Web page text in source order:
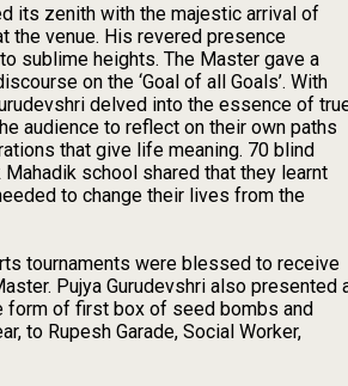
its zenith with the majestic arrival of
the venue. His revered presence
sublime heights. The Master gave a
on the ‘Goal of all Goals’. With
delved into the essence of
audience to reflect on their own paths
that give life meaning. 70 blind
school shared that they learnt
to change their lives from the
tournaments were blessed to receive
Pujya Gurudevshri also presented
form of first box of seed bombs and
to Rupesh Garade, Social Worker,